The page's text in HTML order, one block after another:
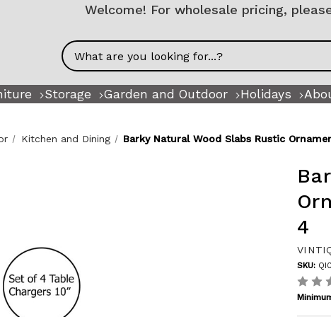
Welcome! For wholesale pricing,
Search
Storage Garden and Outdoor Holidays
Kitchen and Dining Barky Natural Wood Slabs Rustic
4
SKU: